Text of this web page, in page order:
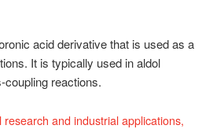
acid derivative that is used as a
It is typically used in aldol
reactions.
and industrial applications,